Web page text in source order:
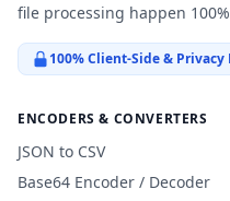
file processing happen
100% Client-Side &
ENCODERS & CONVERTERS
JSON to CSV
Base64 Encoder / Decoder